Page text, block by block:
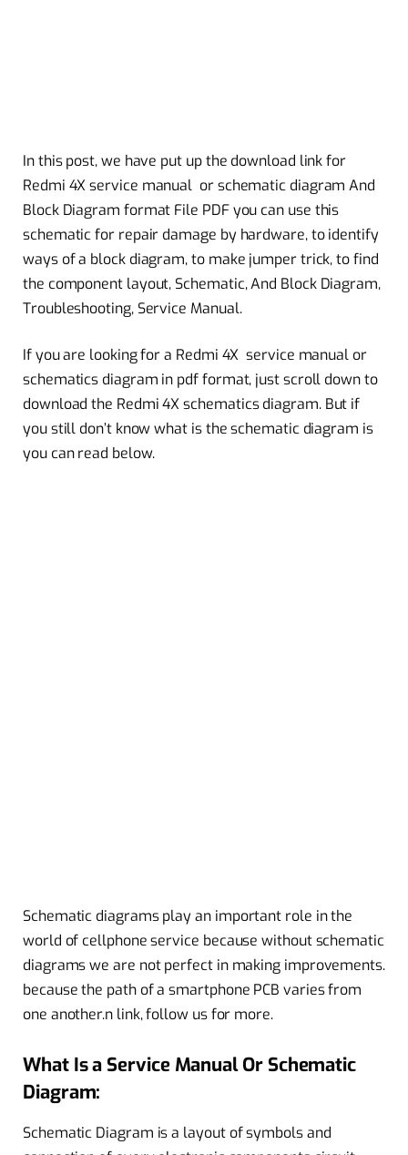
In this post, we have put up the download link for
Redmi 4X service manual or schematic diagram And
Block Diagram format File PDF you can use this
schematic for repair damage by hardware, to identify
ways of a block diagram, to make jumper trick, to find
the component layout, Schematic, And Block Diagram,
Troubleshooting, Service Manual.
If you are looking for a Redmi 4X service manual or
schematics diagram in pdf format, just scroll down to
download the Redmi 4X schematics diagram. But if
you still don’t know what is the schematic diagram is
you can read below.
Schematic diagrams play an important role in the
world of cellphone service because without schematic
diagrams we are not perfect in making improvements.
because the path of a smartphone PCB varies from
one another.n link, follow us for more.
What Is a Service Manual Or Schematic
Diagram:
Schematic Diagram is a layout of symbols and